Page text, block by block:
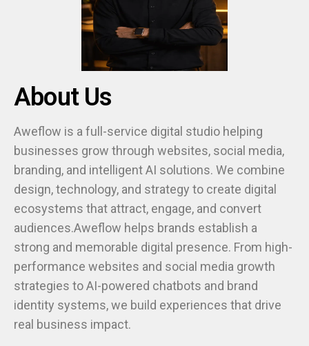
About Us
Aweflow is a full-service digital studio helping
businesses grow through websites, social media,
branding, and intelligent AI solutions. We combine
design, technology, and strategy to create digital
ecosystems that attract, engage, and convert
audiences.Aweflow helps brands establish a
strong and memorable digital presence. From high-
performance websites and social media growth
strategies to AI-powered chatbots and brand
identity systems, we build experiences that drive
real business impact.